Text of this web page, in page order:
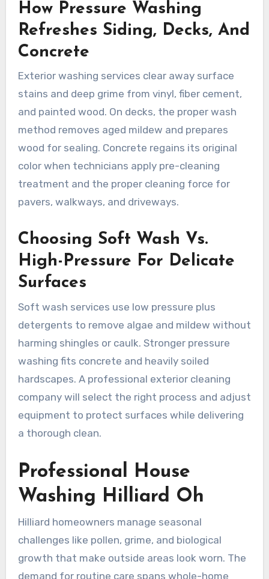
How Pressure Washing
Refreshes Siding, Decks, And
Concrete
Exterior washing services clear away surface
stains and deep grime from vinyl, fiber cement,
and painted wood. On decks, the proper wash
method removes aged mildew and prepares
wood for sealing. Concrete regains its original
color when technicians apply pre-cleaning
treatment and the proper cleaning force for
pavers, walkways, and driveways.
Choosing Soft Wash Vs.
High-Pressure For Delicate
Surfaces
Soft wash services use low pressure plus
detergents to remove algae and mildew without
harming shingles or caulk. Stronger pressure
washing fits concrete and heavily soiled
hardscapes. A professional exterior cleaning
company will select the right process and adjust
equipment to protect surfaces while delivering
a thorough clean.
Professional House
Washing Hilliard Oh
Hilliard homeowners manage seasonal
challenges like pollen, grime, and biological
growth that make outside areas look worn. The
demand for routine care spans whole-home